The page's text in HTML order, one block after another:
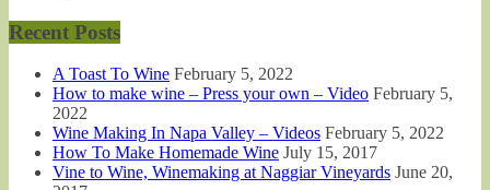
Recent Posts
A Toast To Wine February 5, 2022
How to make wine – Press your own – Video February 5,
2022
Wine Making In Napa Valley – Videos February 5, 2022
How To Make Homemade Wine July 15, 2017
Vine to Wine, Winemaking at Naggiar Vineyards June 20,